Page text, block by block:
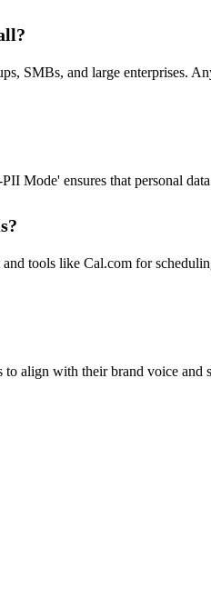
SMBs, and large enterprises.
Mode' ensures that personal
tools like Cal.com for
align with their brand voice and